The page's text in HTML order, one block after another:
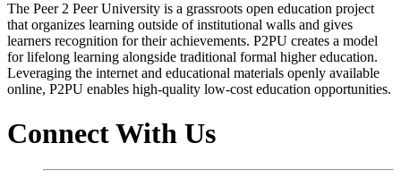
The Peer 2 Peer University is a grassroots open education project
that organizes learning outside of institutional walls and gives
learners recognition for their achievements. P2PU creates a model
for lifelong learning alongside traditional formal higher education.
Leveraging the internet and educational materials openly available
online, P2PU enables high-quality low-cost education opportunities.
Connect With Us